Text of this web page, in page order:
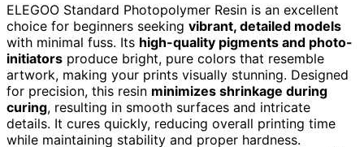
ELEGOO Standard Photopolymer Resin is an excellent
choice for beginners seeking vibrant, detailed models
with minimal fuss. Its high-quality pigments and photo-
initiators produce bright, pure colors that resemble
artwork, making your prints visually stunning. Designed
for precision, this resin minimizes shrinkage during
curing, resulting in smooth surfaces and intricate
details. It cures quickly, reducing overall printing time
while maintaining stability and proper hardness.